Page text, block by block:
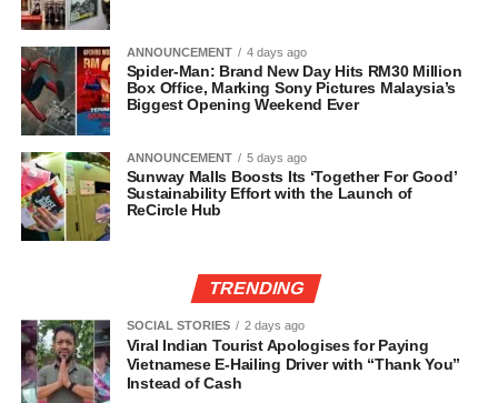
ANNOUNCEMENT 4 days ago
Spider-Man: Brand New Day Hits RM30 Million
Box Office, Marking Sony Pictures Malaysia’s
Biggest Opening Weekend Ever
ANNOUNCEMENT 5 days ago
Sunway Malls Boosts Its ‘Together For Good’
Sustainability Effort with the Launch of
ReCircle Hub
TRENDING
SOCIAL STORIES 2 days ago
Viral Indian Tourist Apologises for Paying
Vietnamese E-Hailing Driver with “Thank You”
Instead of Cash